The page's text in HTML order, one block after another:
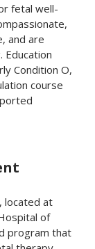
fetal well-
and are
Education
Condition O,
course
, located at
of
program that